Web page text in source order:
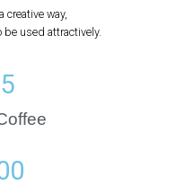
creative way,
used attractively.